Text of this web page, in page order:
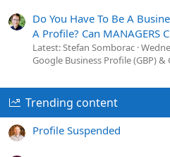
Do You Have To Be A
A Profile? Can MANAGERS
Latest: Stefan Somborac
Google Business Profile (GBP) &
Trending content
Profile Suspended